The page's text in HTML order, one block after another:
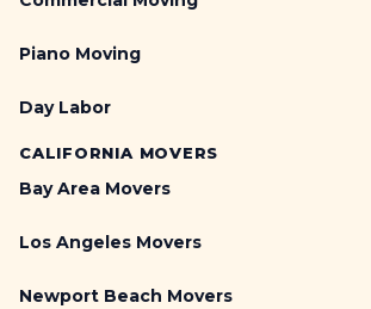
Piano Moving
Day Labor
CALIFORNIA MOVERS
Bay Area Movers
Los Angeles Movers
Newport Beach Movers